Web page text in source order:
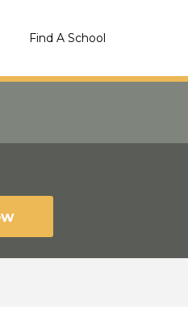
Find A School